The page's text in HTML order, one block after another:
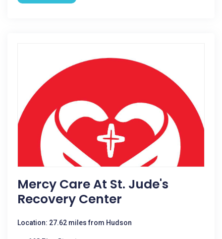
Mercy Care At St. Jude's
Recovery Center
Location: 27.62 miles from Hudson